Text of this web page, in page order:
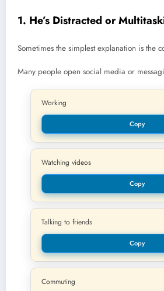
1. He’s Distracted or
Sometimes the simplest explanation is the
Many people open social media or
Working
Copy
Watching videos
Copy
Talking to friends
Copy
Commuting